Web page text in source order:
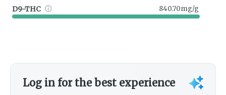
D9-THC 840.70mg/g
Log in for the best experience